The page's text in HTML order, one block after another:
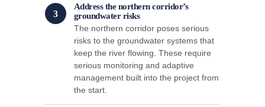
3
Address the northern corridor’s
groundwater risks
The northern corridor poses serious
risks to the groundwater systems that
keep the river flowing. These require
serious monitoring and adaptive
management built into the project from
the start.